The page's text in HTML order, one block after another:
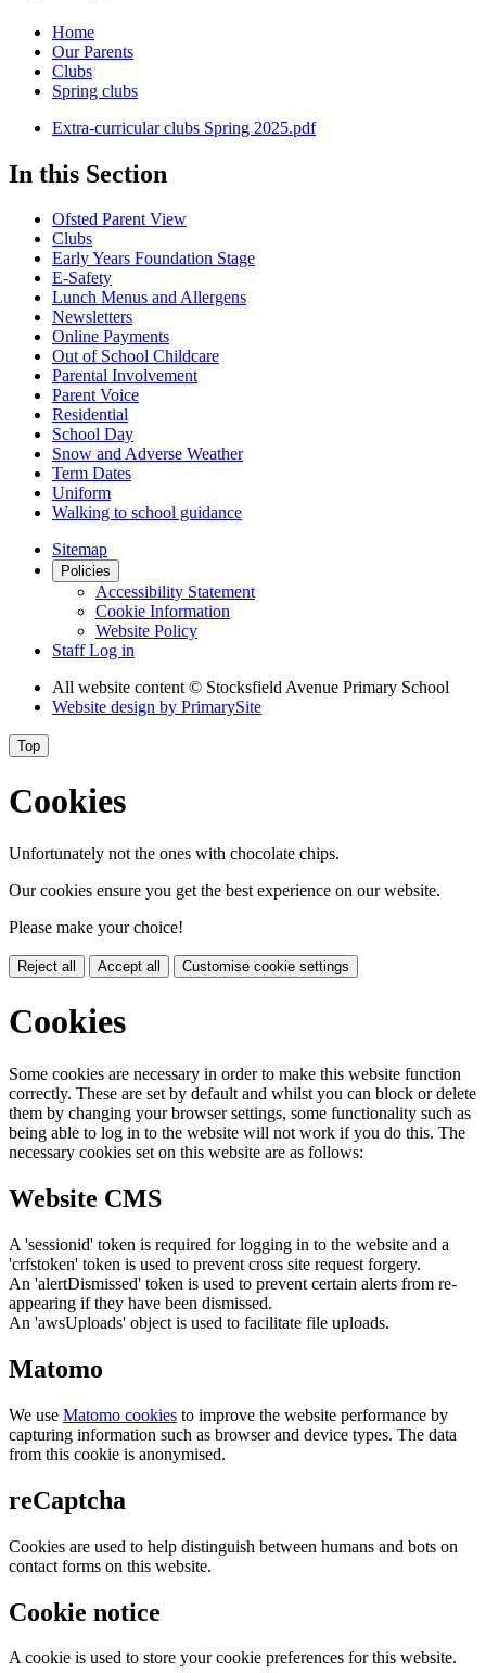
Home
Our Parents
Clubs
Spring clubs
Extra-curricular clubs Spring 2025.pdf
In this Section
Ofsted Parent View
Clubs
Early Years Foundation Stage
E-Safety
Lunch Menus and Allergens
Newsletters
Online Payments
Out of School Childcare
Parental Involvement
Parent Voice
Residential
School Day
Snow and Adverse Weather
Term Dates
Uniform
Walking to school guidance
Sitemap
Policies
Accessibility Statement
Cookie Information
Website Policy
Staff Log in
All website content© Stocksfield Avenue Primary School
Website design by PrimarySite
Top
Cookies
Unfortunately not the ones with chocolate chips.
Our cookies ensure you get the best experience on our website.
Please make your choice!
Reject all Accept all Customise cookie settings
Cookies
Some cookies are necessary in order to make this website function
correctly. These are set by default and whilst you can block or delete
them by changing your browser settings, some functionality such as
being able to log in to the website will not work if you do this. The
necessary cookies set on this website are as follows:
Website CMS
A 'sessionid' token is required for logging in to the website and a
'crfstoken' token is used to prevent cross site request forgery.
An 'alertDismissed' token is used to prevent certain alerts from re-
appearing if they have been dismissed.
An 'awsUploads' object is used to facilitate file uploads.
Matomo
We use Matomo cookies to improve the website performance by
capturing information such as browser and device types. The data
from this cookie is anonymised.
reCaptcha
Cookies are used to help distinguish between humans and bots on
contact forms on this website.
Cookie notice
A cookie is used to store your cookie preferences for this website.